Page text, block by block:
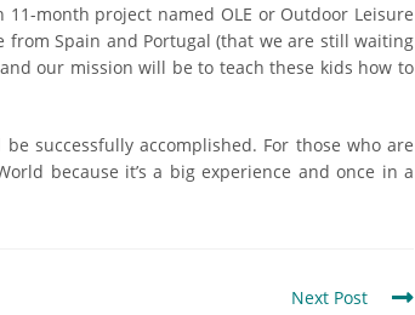
month project named OLE or Outdoor Leisure
Spain and Portugal (that we are still waiting
our mission will be to teach these kids how to
successfully accomplished. For those who are
because it’s a big experience and once in a
Next Post